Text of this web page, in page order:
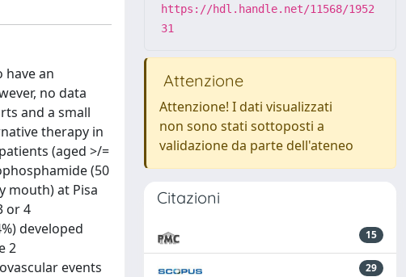
an
no data
and a small
therapy in
(aged >/=
(50
mouth) at Pisa
or 4
developed
2
events
https://hdl.handle.net/11568/1952
31
Attenzione
Attenzione! I dati visualizzati
non sono stati sottoposti a
validazione da parte dell'ateneo
Citazioni
15
29